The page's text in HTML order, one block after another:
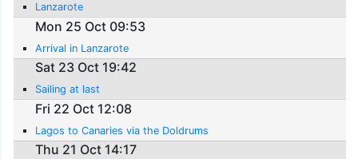
Lanzarote
Mon 25 Oct 09:53
Arrival in Lanzarote
Sat 23 Oct 19:42
Sailing at last
Fri 22 Oct 12:08
Lagos to Canaries via the Doldrums
Thu 21 Oct 14:17